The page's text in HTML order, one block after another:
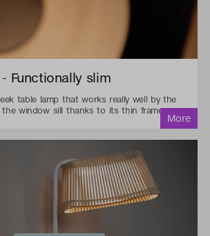
Functionally slim
table lamp that works really well by the
window sill thanks to its thin frame.